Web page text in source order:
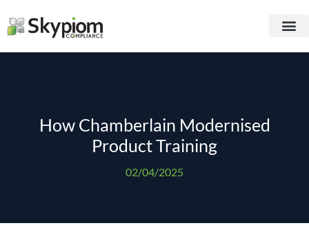
How Chamberlain Modernised
Product Training
02/04/2025